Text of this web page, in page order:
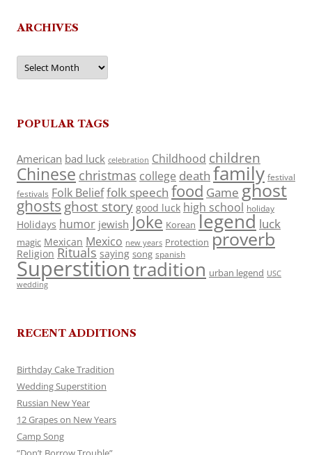
ARCHIVES
Archives
POPULAR TAGS
American bad luck celebration Childhood children
Chinese christmas college death family festival
festivals Folk Belieffolk speech food Game ghost
ghosts ghost story good luck high school holiday
Holidays humor jewish Joke Korean legend luck
magic Mexican Mexico new years Protection proverb
Religion Rituals saying song spanish
Superstitiontradition urban legend USC
wedding
RECENT ADDITIONS
Birthday Cake Tradition
Wedding Superstition
Russian New Year
12 Grapes on New Years
Camp Song